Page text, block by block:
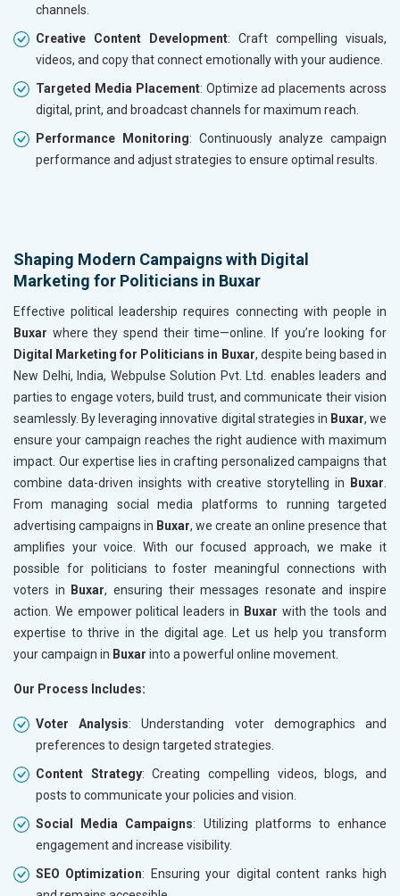
channels.
Creative Content Development: Craft compelling visuals,
videos, and copy that connect emotionally with your audience.
Targeted Media Placement: Optimize ad placements across
digital, print, and broadcast channels for maximum reach.
Performance Monitoring: Continuously analyze campaign
performance and adjust strategies to ensure optimal results.
Shaping Modern Campaigns with Digital
Marketing for Politicians in Buxar
Effective political leadership requires connecting with people in
Buxar where they spend their time—online. If you’re looking for
Digital Marketing for Politicians in Buxar, despite being based in
New Delhi, India, Webpulse Solution Pvt. Ltd. enables leaders and
parties to engage voters, build trust, and communicate their vision
seamlessly. By leveraging innovative digital strategies in Buxar, we
ensure your campaign reaches the right audience with maximum
impact. Our expertise lies in crafting personalized campaigns that
combine data-driven insights with creative storytelling in
Buxar
From managing social media platforms to running targeted
advertising campaigns in Buxar, we create an online presence that
amplifies your voice. With our focused approach, we make it
possible for politicians to foster meaningful connections with
voters in
Buxar, ensuring their messages resonate and inspire
action. We empower political leaders in Buxar with the tools and
expertise to thrive in the digital age. Let us help you transform
your campaign in Buxar into a powerful online movement.
Our Process Includes:
Voter Analysis: Understanding voter demographics and
preferences to design targeted strategies.
Content Strategy: Creating compelling videos, blogs, and
posts to communicate your policies and vision.
Social Media Campaigns: Utilizing platforms to enhance
engagement and increase visibility.
SEO Optimization: Ensuring your digital content ranks high